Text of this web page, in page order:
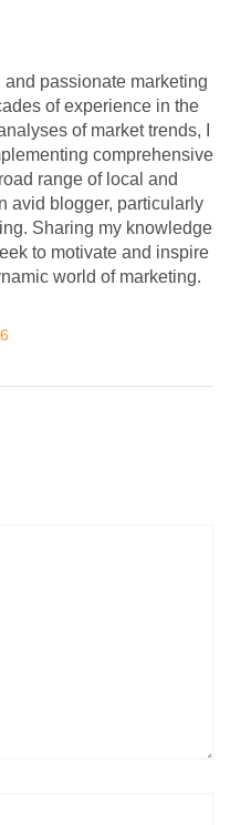
passionate marketing
of experience in the
of market trends, I
comprehensive
range of local and
avid blogger, particularly
Sharing my knowledge
to motivate and inspire
world of marketing.